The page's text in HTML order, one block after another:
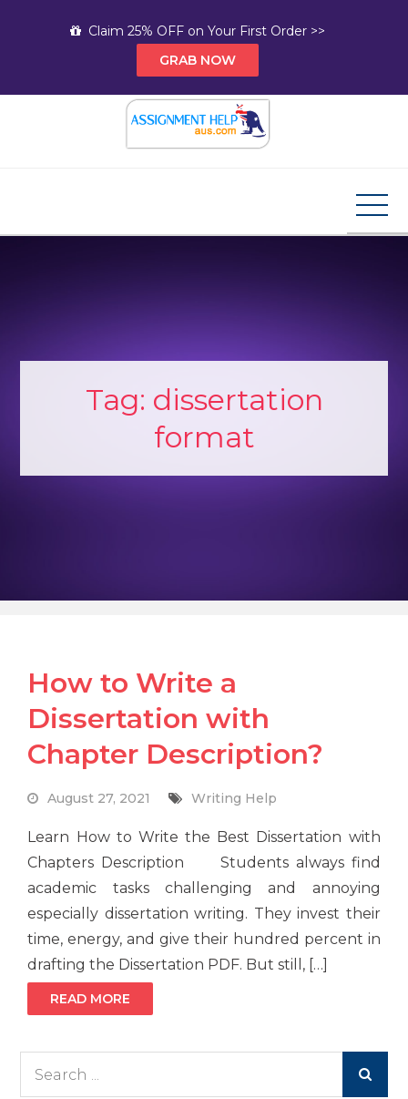
Claim 25% OFF on Your First Order >>
GRAB NOW
Tag: dissertation
format
How to Write a
Dissertation with
Chapter Description?
August 27, 2021 Writing Help
Learn How to Write the Best Dissertation with
Chapters Description Students always find
academic tasks challenging and annoying
especially dissertation writing. They invest their
time, energy, and give their hundred percent in
drafting the Dissertation PDF. But still, […]
READ MORE